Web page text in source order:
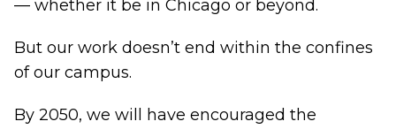
— whether it be in Chicago or beyond.
But our work doesn’t end within the confines
of our campus.
By 2050, we will have encouraged the